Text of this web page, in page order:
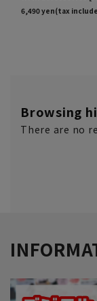
Browsing
There are no